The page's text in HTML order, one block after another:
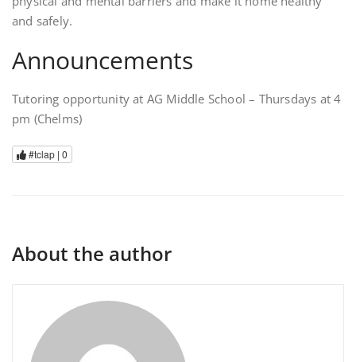
and safely.
Announcements
Tutoring opportunity at AG Middle School – Thursdays at 4
pm (Chelms)
#tclap | 0
About the author